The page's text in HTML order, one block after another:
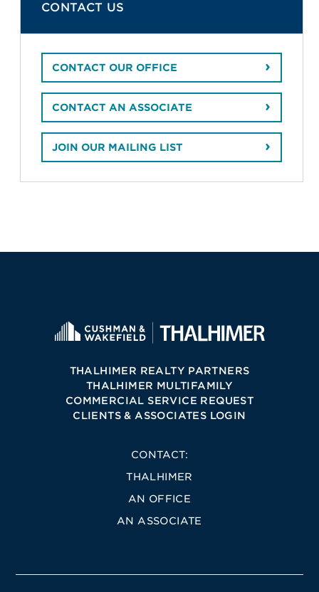
CONTACT US
CONTACT OUR OFFICE
CONTACT AN ASSOCIATE
JOIN OUR MAILING LIST
THALHIMER REALTY PARTNERS
THALHIMER MULTIFAMILY
COMMERCIAL SERVICE REQUEST
CLIENTS & ASSOCIATES LOGIN
CONTACT:
THALHIMER
AN OFFICE
AN ASSOCIATE